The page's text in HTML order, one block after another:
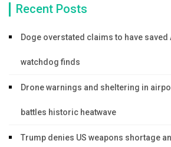
Recent Posts
Doge overstated claims to have saved
watchdog finds
Drone warnings and sheltering in
battles historic heatwave
Trump denies US weapons shortage